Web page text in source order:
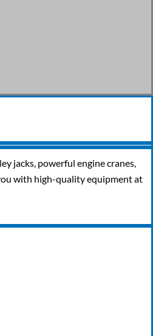
jacks, powerful engine cranes,
with high-quality equipment at